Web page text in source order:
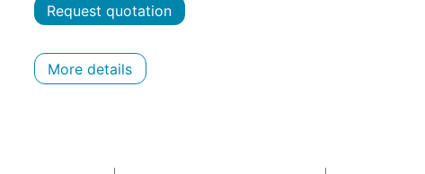
Request quotation
More details